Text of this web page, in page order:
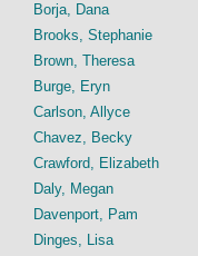
Borja, Dana
Brooks, Stephanie
Brown, Theresa
Burge, Eryn
Carlson, Allyce
Chavez, Becky
Crawford, Elizabeth
Daly, Megan
Davenport, Pam
Dinges, Lisa